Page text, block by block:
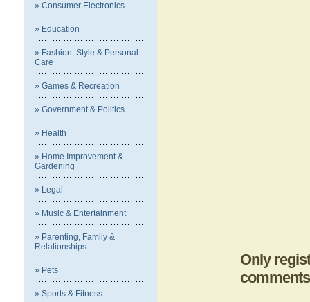
» Consumer Electronics
» Education
» Fashion, Style & Personal
Care
» Games & Recreation
» Government & Politics
» Health
» Home Improvement &
Gardening
» Legal
» Music & Entertainment
» Parenting, Family &
Relationships
» Pets
» Sports & Fitness
Only
comments